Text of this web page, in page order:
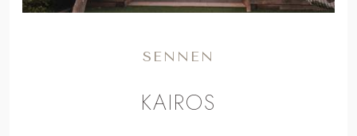
SENNEN
KAIROS